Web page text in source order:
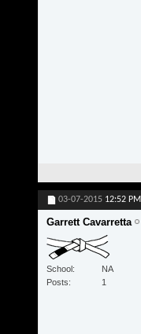
03-07-2015 12:52 PM
Garrett Cavarretta
School
NA
Posts
1